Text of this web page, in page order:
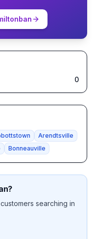
0
Arendtsville
Bonneauville
?
searching in